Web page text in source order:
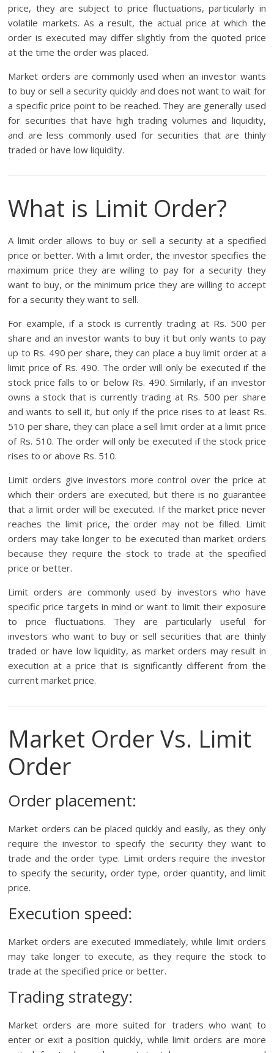
price, they are subject to price fluctuations, particularly in
volatile markets. As a result, the actual price at which the
order is executed may differ slightly from the quoted price
at the time the order was placed.
Market orders are commonly used when an investor wants
to buy or sell a security quickly and does not want to wait for
a specific price point to be reached. They are generally used
for securities that have high trading volumes and liquidity,
and are less commonly used for securities that are thinly
traded or have low liquidity.
What is Limit Order?
A limit order allows to buy or sell a security at a specified
price or better. With a limit order, the investor specifies the
maximum price they are willing to pay for a security they
want to buy, or the minimum price they are willing to accept
for a security they want to sell.
For example, if a stock is currently trading at Rs. 500 per
share and an investor wants to buy it but only wants to pay
up to Rs. 490 per share, they can place a buy limit order at a
limit price of Rs. 490. The order will only be executed if the
stock price falls to or below Rs. 490. Similarly, if an investor
owns a stock that is currently trading at Rs. 500 per share
and wants to sell it, but only if the price rises to at least Rs.
510 per share, they can place a sell limit order at a limit price
of Rs. 510. The order will only be executed if the stock price
rises to or above Rs. 510.
Limit orders give investors more control over the price at
which their orders are executed, but there is no guarantee
that a limit order will be executed. If the market price never
reaches the limit price, the order may not be filled. Limit
orders may take longer to be executed than market orders
because they require the stock to trade at the specified
price or better.
Limit orders are commonly used by investors who have
specific price targets in mind or want to limit their exposure
to price fluctuations. They are particularly useful for
investors who want to buy or sell securities that are thinly
traded or have low liquidity, as market orders may result in
execution at a price that is significantly different from the
current market price.
Market Order Vs. Limit
Order
Order placement:
Market orders can be placed quickly and easily, as they only
require the investor to specify the security they want to
trade and the order type. Limit orders require the investor
to specify the security, order type, order quantity, and limit
price.
Execution speed:
Market orders are executed immediately, while limit orders
may take longer to execute, as they require the stock to
trade at the specified price or better.
Trading strategy:
Market orders are more suited for traders who want to
enter or exit a position quickly, while limit orders are more